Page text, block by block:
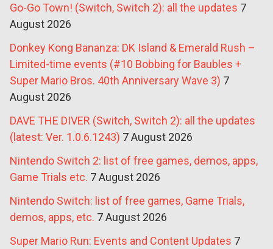
Go-Go Town! (Switch, Switch 2): all the updates 7
August 2026
Donkey Kong Bananza: DK Island & Emerald Rush –
Limited-time events (#10 Bobbing for Baubles +
Super Mario Bros. 40th Anniversary Wave 3) 7
August 2026
DAVE THE DIVER (Switch, Switch 2): all the updates
(latest: Ver. 1.0.6.1243) 7 August 2026
Nintendo Switch 2: list of free games, demos, apps,
Game Trials etc. 7 August 2026
Nintendo Switch: list of free games, Game Trials,
demos, apps, etc. 7 August 2026
Super Mario Run: Events and Content Updates 7